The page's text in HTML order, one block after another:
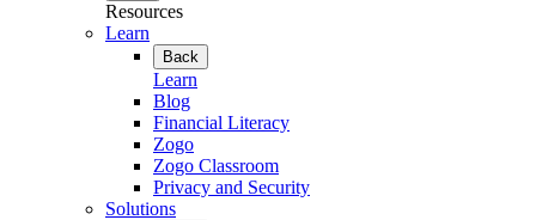
Resources
Learn
Back
Learn
Blog
Financial Literacy
Zogo
Zogo Classroom
Privacy and Security
Solutions